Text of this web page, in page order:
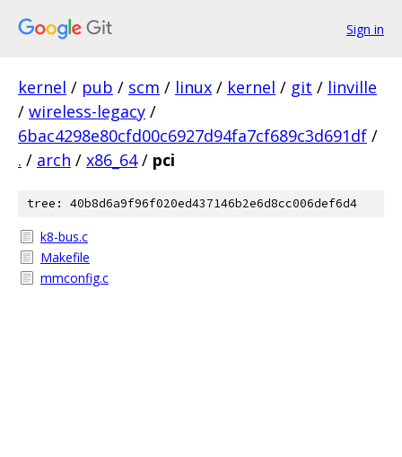
Sign in
kernel / pub / scm / linux / kernel / git / linville
/ wireless-legacy /
6bac4298e80cfd00c6927d94fa7cf689c3d691df /
. / arch / x86_64 / pci
tree: 40b8d6a9f96f020ed437146b2e6d8cc006def6d4
k8-bus.c
Makefile
mmconfig.c